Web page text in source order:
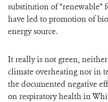
substitution of
have led to promotion of
energy source.
It really is not green,
climate overheating nor in
the documented negative
on respiratory health in